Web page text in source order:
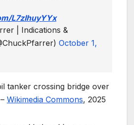
L7zlhuyYYx
| Indications &
October 1,
tanker crossing bridge over
Wikimedia Commons, 2025